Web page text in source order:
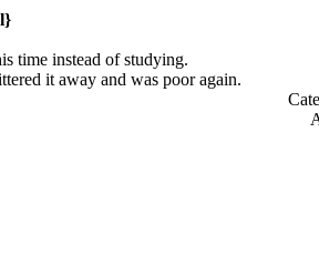
time instead of studying.
it away and was poor again.